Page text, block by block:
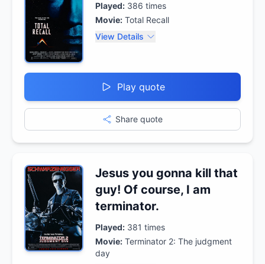
Played: 386 times
Movie: Total Recall
View Details
Play quote
Share quote
Jesus you gonna kill that
guy! Of course, I am
terminator.
Played: 381 times
Movie: Terminator 2: The judgment
day